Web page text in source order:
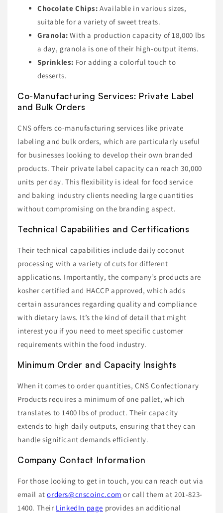
Chocolate Chips: Available in various sizes,
suitable for a variety of sweet treats.
Granola: With a production capacity of 18,000 lbs
a day, granola is one of their high-output items.
Sprinkles: For adding a colorful touch to
desserts.
Co-Manufacturing Services: Private Label
and Bulk Orders
CNS offers co-manufacturing services like private
labeling and bulk orders, which are particularly useful
for businesses looking to develop their own branded
products. Their private label capacity can reach 30,000
units per day. This flexibility is ideal for food service
and baking industry clients needing large quantities
without compromising on the branding aspect.
Technical Capabilities and Certifications
Their technical capabilities include daily coconut
processing with a variety of cuts for different
applications. Importantly, the company’s products are
kosher certified and HACCP approved, which adds
certain assurances regarding quality and compliance
with dietary laws. It’s the kind of detail that might
interest you if you need to meet specific customer
requirements within the food industry.
Minimum Order and Capacity Insights
When it comes to order quantities, CNS Confectionary
Products requires a minimum of one pallet, which
translates to 1400 lbs of product. Their capacity
extends to high daily outputs, ensuring that they can
handle significant demands efficiently.
Company Contact Information
For those looking to get in touch, you can reach out via
email atorders@cnscoinc.com or call them at 201-823-
1400. Their LinkedIn page provides an additional